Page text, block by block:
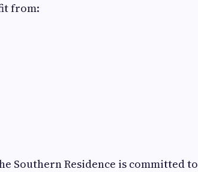
from:
Southern Residence is committed to